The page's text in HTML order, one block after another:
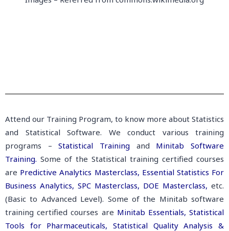
Attend our Training Program, to know more about Statistics
and Statistical Software. We conduct various training
programs –Statistical Training and Minitab Software
Training. Some of the Statistical training certified courses
are Predictive Analytics Masterclass, Essential Statistics For
Business Analytics, SPC Masterclass, DOE Masterclass, etc.
(Basic to Advanced Level). Some of the Minitab software
training certified courses are Minitab Essentials, Statistical
Tools for Pharmaceuticals, Statistical Quality Analysis &